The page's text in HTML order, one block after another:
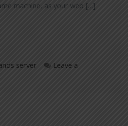
machine, as your web […]
server
Leave a